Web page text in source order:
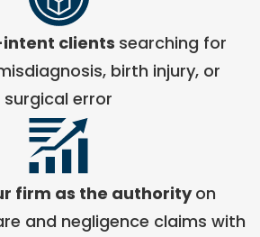
clients searching for
birth injury, or
surgical error
firm as the authorityon
and negligence claims with